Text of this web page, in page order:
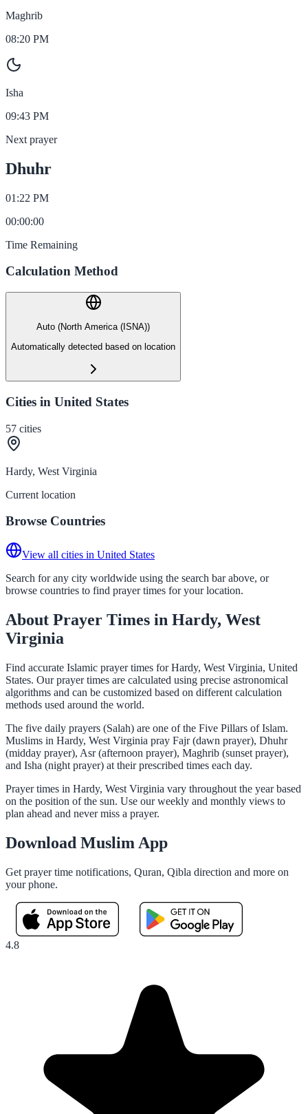
Maghrib
08:20 PM
Isha
09:43 PM
Next prayer
Dhuhr
01:22 PM
00:00:00
Time Remaining
Calculation Method
Auto (North America (ISNA))
Automatically detected based on location
Cities in United States
57 cities
Hardy, West Virginia
Current location
Browse Countries
View all cities in United States
Search for any city worldwide using the search bar above, or
browse countries to find prayer times for your location.
About Prayer Times in Hardy, West
Virginia
Find accurate Islamic prayer times for Hardy, West Virginia, United
States. Our prayer times are calculated using precise astronomical
algorithms and can be customized based on different calculation
methods used around the world.
The five daily prayers (Salah) are one of the Five Pillars of Islam.
Muslims in Hardy, West Virginia pray Fajr (dawn prayer), Dhuhr
(midday prayer), Asr (afternoon prayer), Maghrib (sunset prayer),
and Isha (night prayer) at their prescribed times each day.
Prayer times in Hardy, West Virginia vary throughout the year based
on the position of the sun. Use our weekly and monthly views to
plan ahead and never miss a prayer.
Download Muslim App
Get prayer time notifications, Quran, Qibla direction and more on
your phone.
4.8